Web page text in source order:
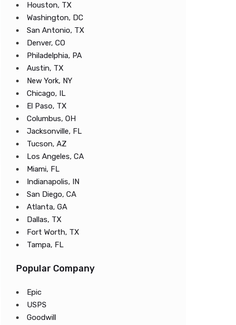
Houston, TX
Washington, DC
San Antonio, TX
Denver, CO
Philadelphia, PA
Austin, TX
New York, NY
Chicago, IL
El Paso, TX
Columbus, OH
Jacksonville, FL
Tucson, AZ
Los Angeles, CA
Miami, FL
Indianapolis, IN
San Diego, CA
Atlanta, GA
Dallas, TX
Fort Worth, TX
Tampa, FL
Popular Company
Epic
USPS
Goodwill